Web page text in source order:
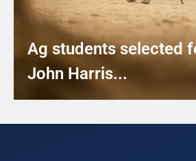
Ag students selected
John Harris...